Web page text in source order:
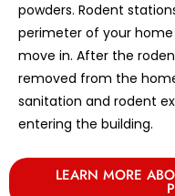
powders. Rodent
perimeter of your
move in. After the
removed from the
sanitation and rodent
entering the building.
LEARN MORE